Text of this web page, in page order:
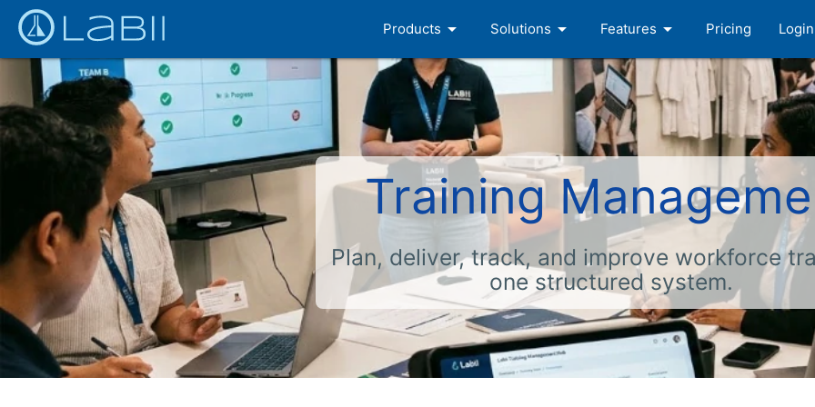
Products arrow_drop_down Solutions arrow_drop_down Features arrow_drop_down Pricing Login
Training
Plan, deliver, track, and improve workforce
one structured system.